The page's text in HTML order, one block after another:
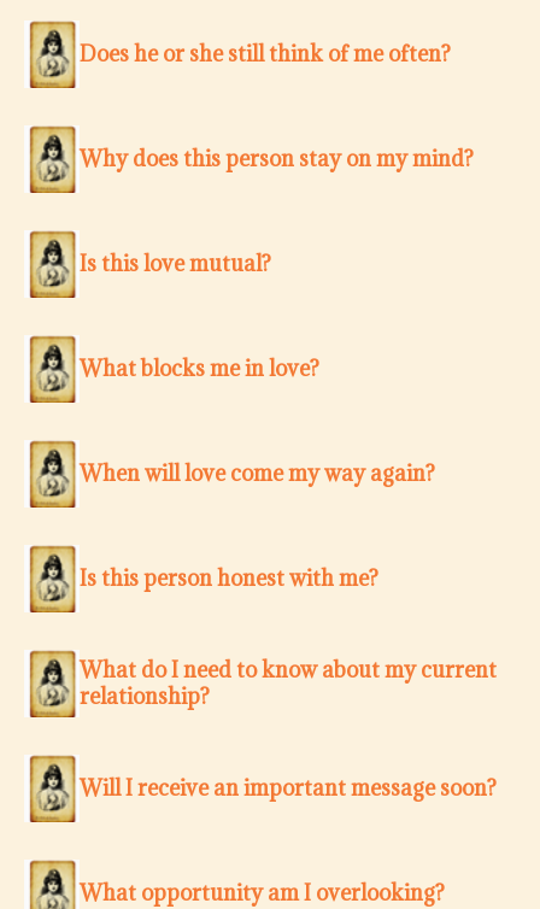
Does he or she still think of me often?
Why does this person stay on my mind?
Is this love mutual?
What blocks me in love?
When will love come my way again?
Is this person honest with me?
What do I need to know about my current
relationship?
Will I receive an important message soon?
What opportunity am I overlooking?